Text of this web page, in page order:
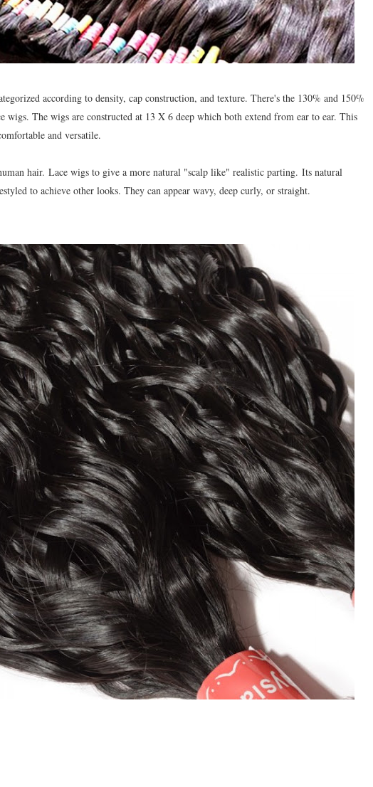
according to density, cap construction, and texture. There's the 130% and 150%
wigs. The wigs are constructed at 13 X 6 deep which both extend from ear to ear. This
and versatile.
hair. Lace wigs to give a more natural "scalp like" realistic parting. Its natural
to achieve other looks. They can appear wavy, deep curly, or straight.